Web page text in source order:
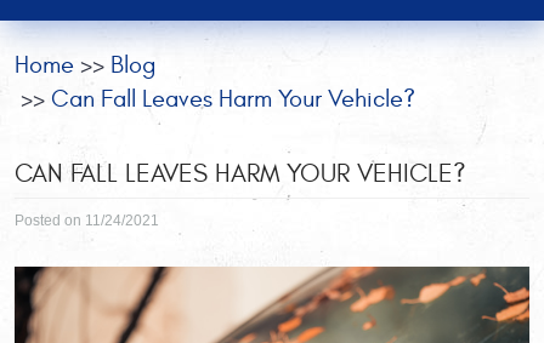
Home
Blog
Can Fall Leaves Harm Your Vehicle?
CAN FALL LEAVES HARM YOUR VEHICLE?
Posted on 11/24/2021